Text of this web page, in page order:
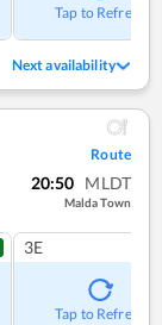
Tap to Refresh
Next availability
Route
20:50 MLDT
Malda Town
3E
Tap to Refresh